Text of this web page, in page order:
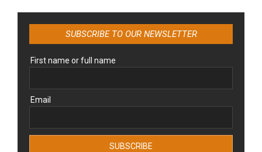
SUBSCRIBE TO OUR NEWSLETTER
First name or full name
Email